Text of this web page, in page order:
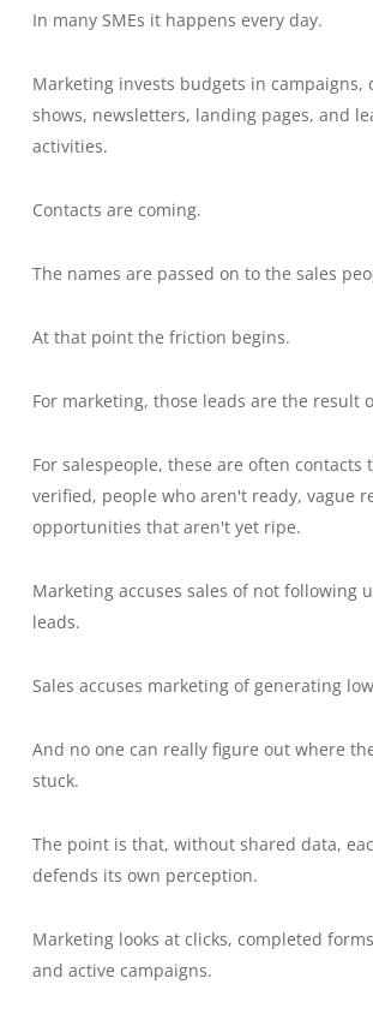
In many SMEs it happens every day.
Marketing invests budgets in campaigns,
shows, newsletters, landing pages, and
activities.
Contacts are coming.
The names are passed on to the sales
At that point the friction begins.
For marketing, those leads are the result
For salespeople, these are often contacts
verified, people who aren't ready, vague
opportunities that aren't yet ripe.
Marketing accuses sales of not following
leads.
Sales accuses marketing of generating
And no one can really figure out where
stuck.
The point is that, without shared data,
defends its own perception.
Marketing looks at clicks, completed
and active campaigns.